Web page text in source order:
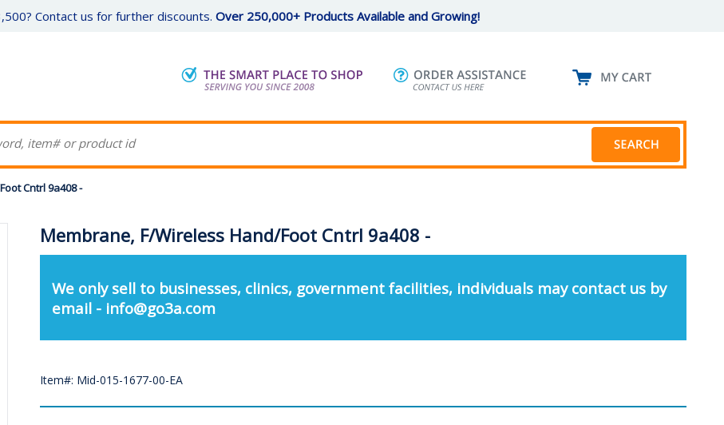
Contact us for further discounts. Over 250,000+ Products Available and Growing!
Cntrl 9a408 -
Membrane, F/Wireless Hand/Foot Cntrl 9a408 -
We only sell to businesses, clinics, government facilities, individuals may contact us by
email - info@go3a.com
Item#: Mid-015-1677-00-EA